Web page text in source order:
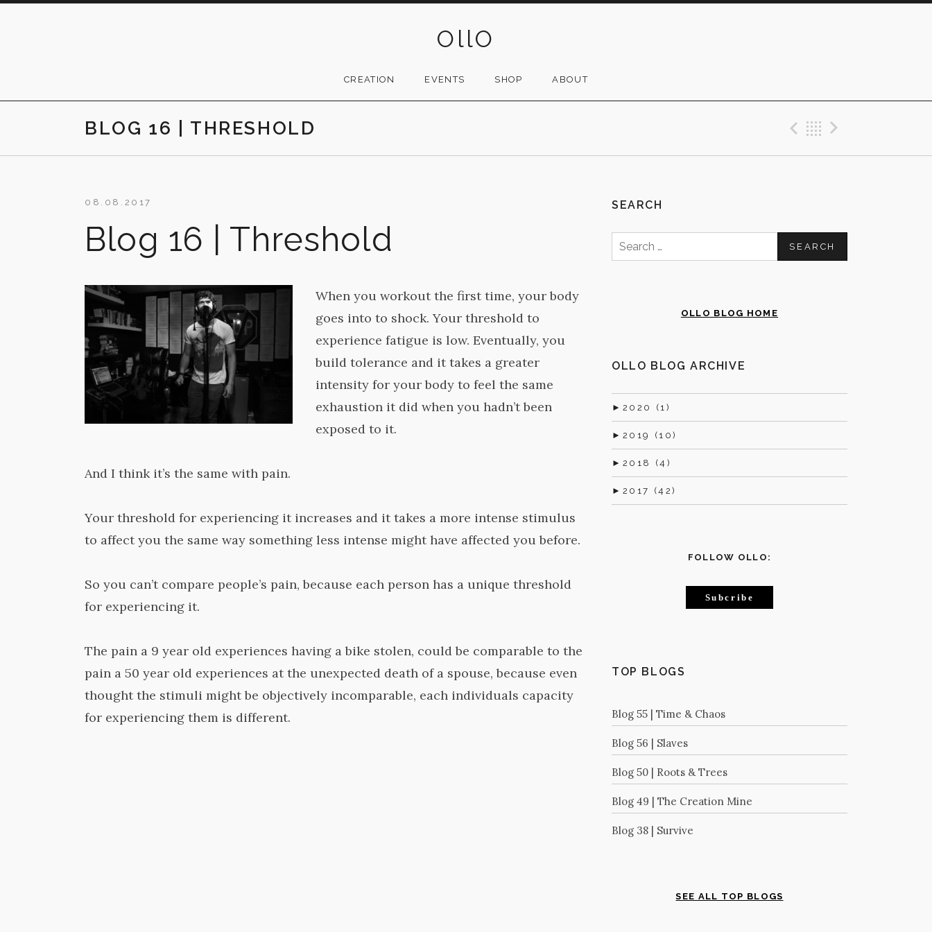
OllO
CREATION EVENTS SHOP ABOUT
BLOG 16 | THRESHOLD Previous Post
Back
Blog 16 | Threshold
08.08.2017
When you workout the first time, your body
goes into to shock. Your threshold to
experience fatigue is low. Eventually, you
build tolerance and it takes a greater
intensity for your body to feel the same
exhaustion it did when you hadn’t been
exposed to it.
And I think it’s the same with pain.
Your threshold for experiencing it increases and it takes a more intense stimulus
to affect you the same way something less intense might have affected you before.
So you can’t compare people’s pain, because each person has a unique threshold
for experiencing it.
The pain a 9 year old experiences having a bike stolen, could be comparable to the
pain a 50 year old experiences at the unexpected death of a spouse, because even
thought the stimuli might be objectively incomparable, each individuals capacity
for experiencing them is different.
SEARCH
Search
for:
OLLO BLOG HOME
OLLO BLOG ARCHIVE
► 2020 (1)
► 2019 (10)
► 2018 (4)
► 2017 (42)
FOLLOW OLLO:
Subcribe
TOP BLOGS
Blog 55 | Time & Chaos
Blog 56 | Slaves
Blog 50 | Roots & Trees
Blog 49 | The Creation Mine
Blog 38 | Survive
SEE ALL TOP BLOGS